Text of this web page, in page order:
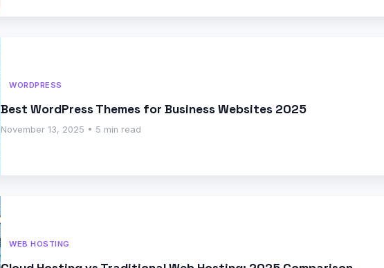
WORDPRESS
Best WordPress Themes for Business Websites 2025
November 13, 2025 • 5 min read
WEB HOSTING